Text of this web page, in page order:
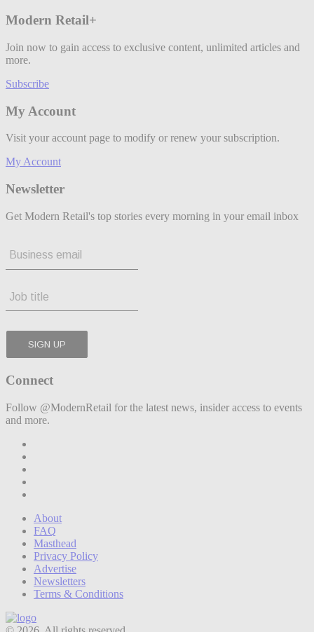
Modern Retail+
Join now to gain access to exclusive content, unlimited articles and
more.
Subscribe
My Account
Visit your account page to modify or renew your subscription.
My Account
Newsletter
Get Modern Retail's top stories every morning in your email inbox
Connect
Follow @ModernRetail for the latest news, insider access to events
and more.
About
FAQ
Masthead
Privacy Policy
Advertise
Newsletters
Terms & Conditions